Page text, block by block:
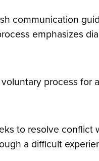
communication
emphasizes
process for
to resolve conflict
a difficult